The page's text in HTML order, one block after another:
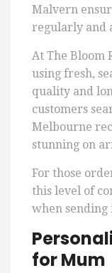
Malvern
regularly and
At The Bloom
using fresh,
quality and
customers
Melbourne
stunning on
For those
this level of
when sending
for Mum